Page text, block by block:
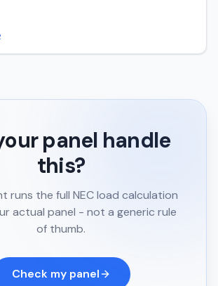
panel handle
this?
runs the full NEC load calculation
actual panel - not a generic rule
of thumb.
Check my panel